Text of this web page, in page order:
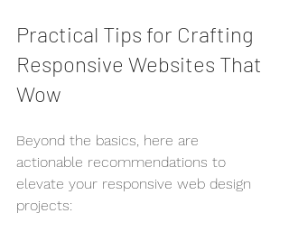
Practical Tips for Crafting
Responsive Websites That
Wow
Beyond the basics, here are
actionable recommendations to
elevate your responsive web design
projects: